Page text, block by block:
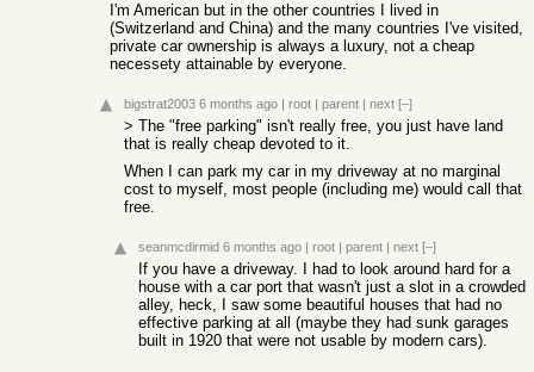
I'm American but in the other countries I lived in
(Switzerland and China) and the many countries I've visited,
private car ownership is always a luxury, not a cheap
necessety attainable by everyone.
bigstrat2003 6 months ago | root | parent | next [–]
> The "free parking" isn't really free, you just have land
that is really cheap devoted to it.
When I can park my car in my driveway at no marginal
cost to myself, most people (including me) would call that
free.
seanmcdirmid 6 months ago | root | parent | next [–]
If you have a driveway. I had to look around hard for a
house with a car port that wasn't just a slot in a crowded
alley, heck, I saw some beautiful houses that had no
effective parking at all (maybe they had sunk garages
built in 1920 that were not usable by modern cars).